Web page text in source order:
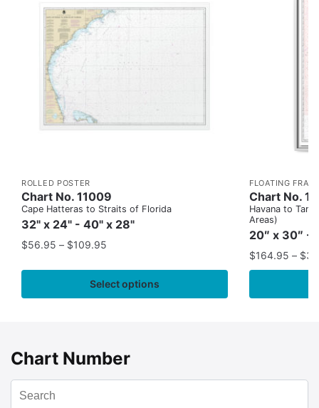
ROLLED POSTER
Chart No. 11009
Cape Hatteras to Straits of Florida
32" x 24" - 40" x 28"
$56.95 – $109.95
Select options
FLOATING
Chart No.
Havana to
Areas)
20″ x 30″ -
$164.95 – $
Chart Number